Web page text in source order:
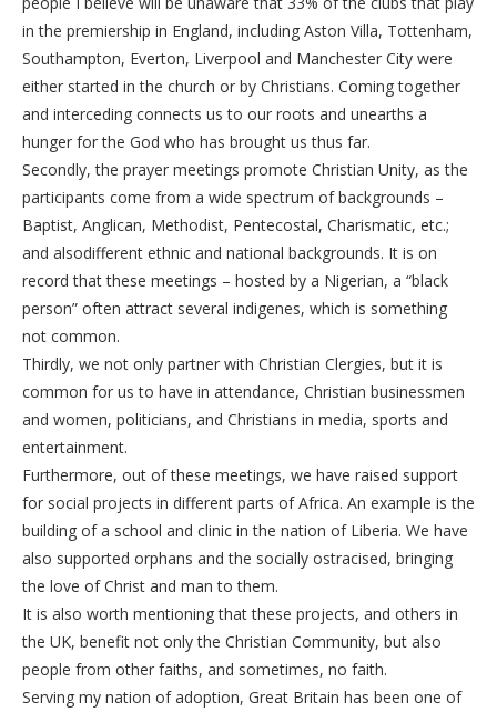
in the premiership in England, including Aston Villa, Tottenham,
Southampton, Everton, Liverpool and Manchester City were
either started in the church or by Christians. Coming together
and interceding connects us to our roots and unearths a
hunger for the God who has brought us thus far.
Secondly, the prayer meetings promote Christian Unity, as the
participants come from a wide spectrum of backgrounds –
Baptist, Anglican, Methodist, Pentecostal, Charismatic, etc.;
and alsodifferent ethnic and national backgrounds. It is on
record that these meetings – hosted by a Nigerian, a “black
person” often attract several indigenes, which is something
not common.
Thirdly, we not only partner with Christian Clergies, but it is
common for us to have in attendance, Christian businessmen
and women, politicians, and Christians in media, sports and
entertainment.
Furthermore, out of these meetings, we have raised support
for social projects in different parts of Africa. An example is the
building of a school and clinic in the nation of Liberia. We have
also supported orphans and the socially ostracised, bringing
the love of Christ and man to them.
It is also worth mentioning that these projects, and others in
the UK, benefit not only the Christian Community, but also
people from other faiths, and sometimes, no faith.
Serving my nation of adoption, Great Britain has been one of